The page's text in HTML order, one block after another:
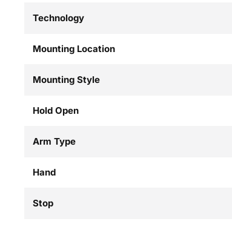
Technology
Mounting Location
Mounting Style
Hold Open
Arm Type
Hand
Stop